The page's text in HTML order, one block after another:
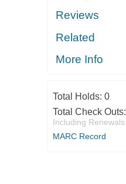
Reviews
Related
More Info
Total Holds: 0
Total Check Outs:
Including Renewals
MARC Record